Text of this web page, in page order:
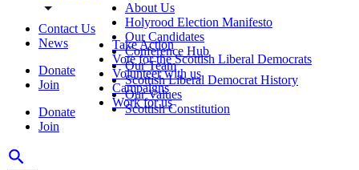
Contact Us
News
Donate
Join
Donate
Join
About Us
Holyrood Election Manifesto
Our Candidates
Conference Hub
Our Team
Scottish Liberal Democrat History
Our Values
Scottish Constitution
Take Action
Vote for the Scottish Liberal Democrats
Volunteer with us
Campaigns
Work for us